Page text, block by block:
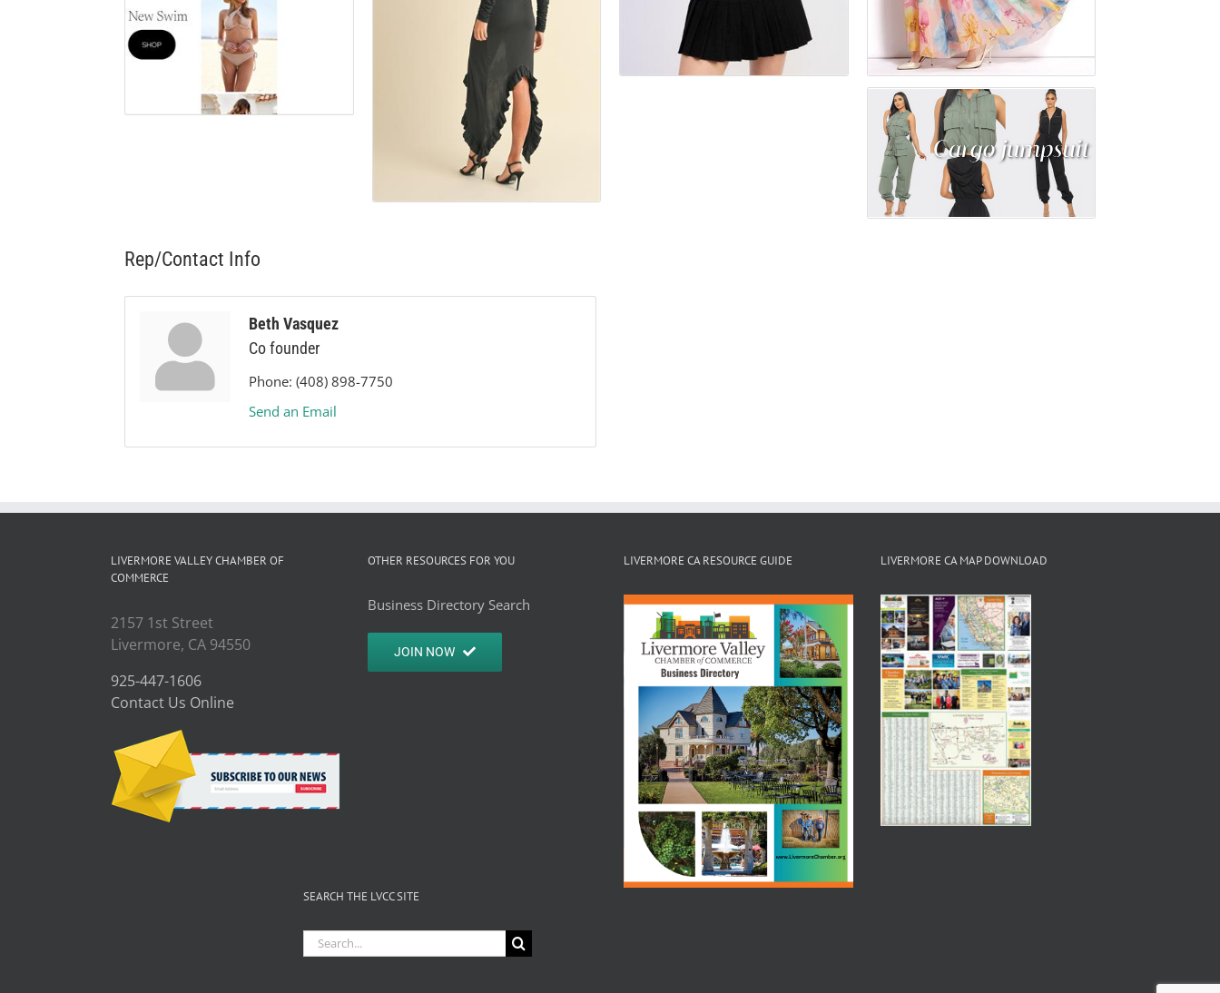
Rep/Contact Info
Beth Vasquez
Co founder
Phone: (408) 898-7750
Send an Email
LIVERMORE VALLEY CHAMBER OF
COMMERCE
2157 1st Street
Livermore, CA 94550
925-447-1606
Contact Us Online
OTHER RESOURCES FOR YOU
Business Directory Search
JOIN NOW
LIVERMORE CA RESOURCE GUIDE LIVERMORE CA MAP DOWNLOAD
SEARCH THE LVCC SITE
Search
for: